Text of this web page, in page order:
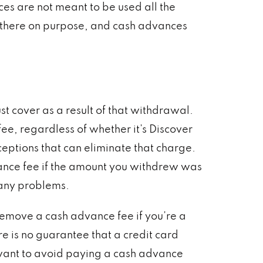
are not meant to be used all the
on purpose, and cash advances
cover as a result of that withdrawal.
regardless of whether it’s Discover
that can eliminate that charge.
fee if the amount you withdrew was
problems.
a cash advance fee if you’re a
is no guarantee that a credit card
to avoid paying a cash advance